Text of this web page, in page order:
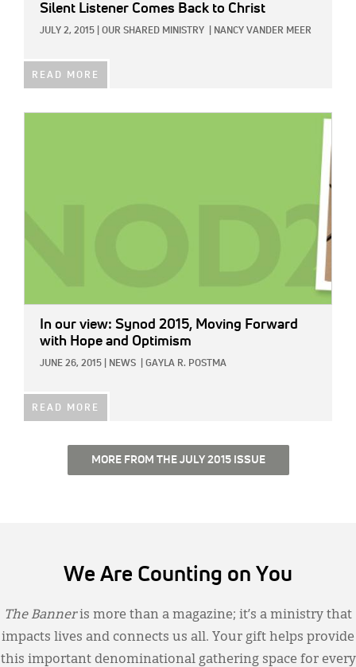
Silent Listener Comes Back to Christ
JULY 2, 2015 OUR SHARED MINISTRY NANCY VANDER MEER
READ MORE
In our view: Synod 2015, Moving Forward
with Hope and Optimism
JUNE 26, 2015 NEWS GAYLA R. POSTMA
READ MORE
MORE FROM THE JULY 2015 ISSUE
We Are Counting on You
The Banneris more than a magazine; it’s a ministry that
impacts lives and connects us all. Your gift helps provide
this important denominational gathering space for every